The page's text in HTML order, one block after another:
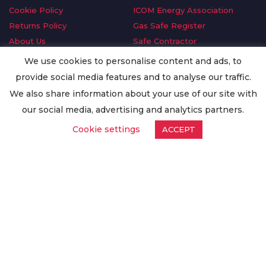
Cookie Policy
Returns Policy
About Us
Delivery Information
Privacy Policy
Worldwide Export
ICOM Energy Association
Gas Safe Register
Safe Contractor
GDPR Request
Oilsave
We use cookies to personalise content and ads, to
provide social media features and to analyse our traffic.
We also share information about your use of our site with
our social media, advertising and analytics partners.
Cookie settings
ACCEPT